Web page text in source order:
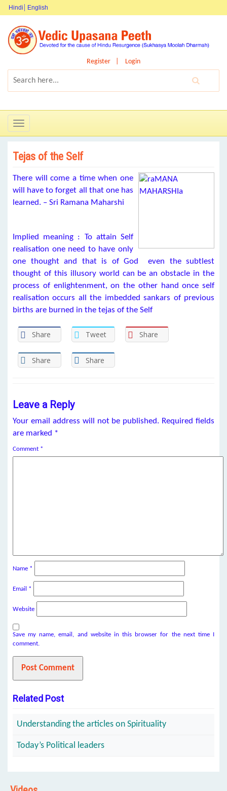
Hindi English
Register Login
Toggle
navigation
Tejas of the Self
There will come a time when one
will have to forget all that one has
learned. – Sri Ramana Maharshi
Implied meaning : To attain Self
realisation one need to have only
one thought and that is of God even the subtlest
thought of this illusory world can be an obstacle in the
process of enlightenment, on the other hand once self
realisation occurs all the imbedded sankars of previous
births are burned in the tejas of the Self
Share Tweet Share
Share Share
Leave a Reply
Your email address will not be published. Required fields
are marked *
Comment *
Name *
Email *
Website
Save my name, email, and website in this browser for the next time I
comment.
Related Post
Understanding the articles on Spirituality
Today’s Political leaders